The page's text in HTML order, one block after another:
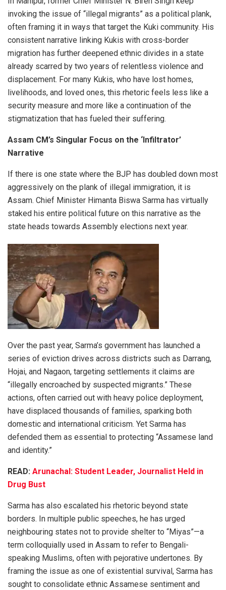
invoking the issue of “illegal migrants” as a political plank,
often framing it in ways that target the Kuki community. His
consistent narrative linking Kukis with cross-border
migration has further deepened ethnic divides in a state
already scarred by two years of relentless violence and
displacement. For many Kukis, who have lost homes,
livelihoods, and loved ones, this rhetoric feels less like a
security measure and more like a continuation of the
stigmatization that has fueled their suffering.
Assam CM’s Singular Focus on the ‘Infiltrator’
Narrative
If there is one state where the BJP has doubled down most
aggressively on the plank of illegal immigration, it is
Assam. Chief Minister Himanta Biswa Sarma has virtually
staked his entire political future on this narrative as the
state heads towards Assembly elections next year.
Over the past year, Sarma’s government has launched a
series of eviction drives across districts such as Darrang,
Hojai, and Nagaon, targeting settlements it claims are
“illegally encroached by suspected migrants.” These
actions, often carried out with heavy police deployment,
have displaced thousands of families, sparking both
domestic and international criticism. Yet Sarma has
defended them as essential to protecting “Assamese land
and identity.”
READ: Arunachal: Student Leader, Journalist Held in
Drug Bust
Sarma has also escalated his rhetoric beyond state
borders. In multiple public speeches, he has urged
neighbouring states not to provide shelter to “Miyas”—a
term colloquially used in Assam to refer to Bengali-
speaking Muslims, often with pejorative undertones. By
framing the issue as one of existential survival, Sarma has
sought to consolidate ethnic Assamese sentiment and